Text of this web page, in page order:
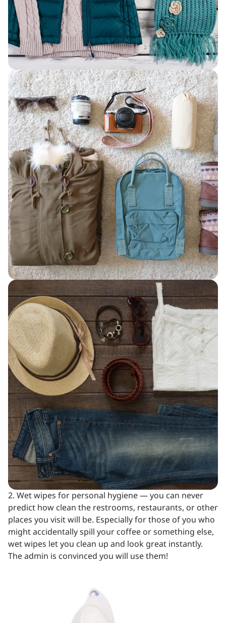
2. Wet wipes for personal hygiene — you can never
predict how clean the restrooms, restaurants, or other
places you visit will be. Especially for those of you who
might accidentally spill your coffee or something else,
wet wipes let you clean up and look great instantly.
The admin is convinced you will use them!